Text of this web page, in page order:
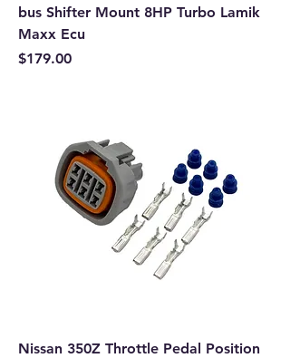
bus Shifter Mount 8HP Turbo Lamik
Maxx Ecu
Price
$179.00
Nissan 350Z Throttle Pedal Position